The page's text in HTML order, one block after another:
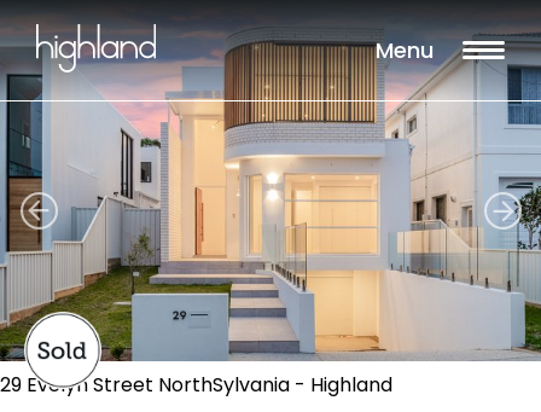
Menu
29 Evelyn Street NorthSylvania - Highland